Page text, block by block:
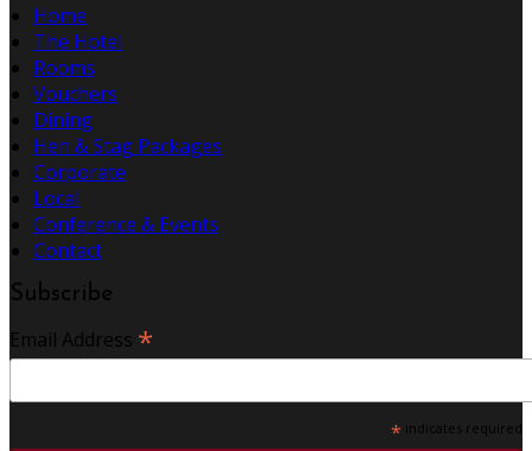
Home
The Hotel
Rooms
Vouchers
Dining
Hen & Stag Packages
Corporate
Local
Conference & Events
Contact
Subscribe
Email Address *
* indicates required